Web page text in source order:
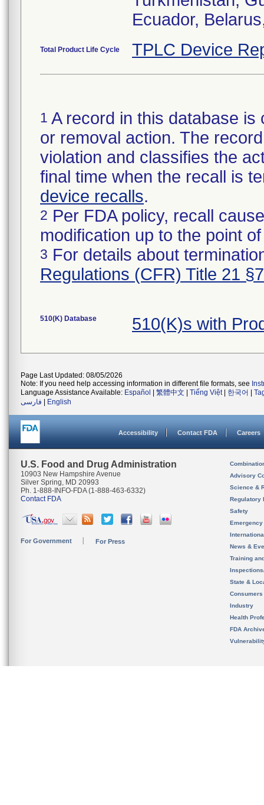
Ecuador,
Total Product Life Cycle TPLC Device
1 A record in this database
or removal action. The
violation and classifies the
final time when the recall is
device recalls.
2 Per FDA policy, recall
modification up to the point
3 For details about
Regulations (CFR) Title 21
510(K) Database 510(K)s with
Page Last Updated: 08/05/2026
Note: If you need help accessing information in different file formats, see
Language Assistance Available: Español 繁體中文 Tiếng Việt| 한국어
فارسی
English
Accessibility Contact FDA Careers
U.S. Food and Drug Administration
10903 New Hampshire Avenue
Silver Spring, MD 20993
Ph. 1-888-INFO-FDA (1-888-463-6332)
Contact FDA
For Government For Press
Advisory
Science &
Regulatory
Safety
News &
Training
State &
Consumers
Industry
Health
FDA